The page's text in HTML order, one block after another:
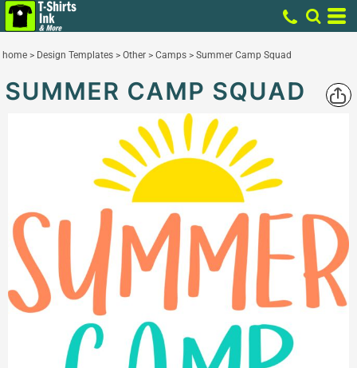
home > Design Templates > Other > Camps > Summer Camp Squad
SUMMER CAMP SQUAD